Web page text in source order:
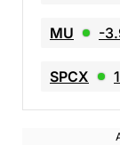
MU -
SPCX